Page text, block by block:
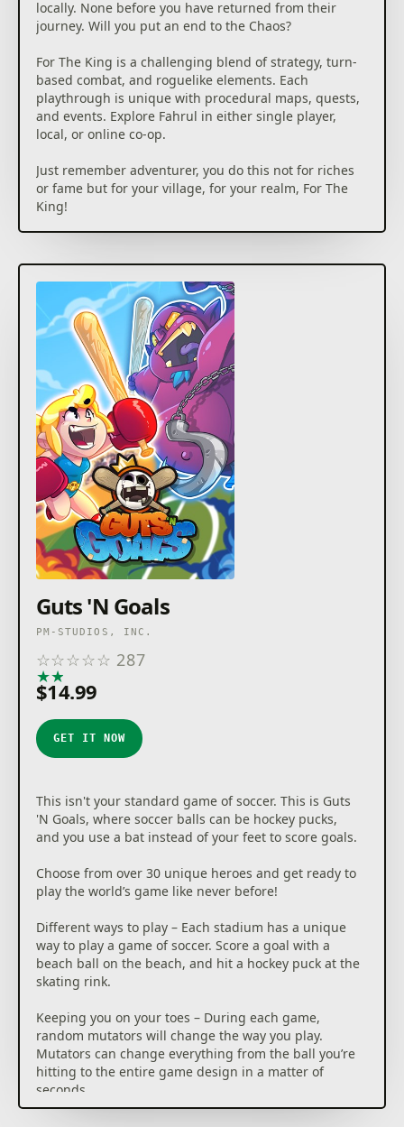
locally. None before you have returned from their
journey. Will you put an end to the Chaos?
For The King is a challenging blend of strategy, turn-
based combat, and roguelike elements. Each
playthrough is unique with procedural maps, quests,
and events. Explore Fahrul in either single player,
local, or online co-op.
Just remember adventurer, you do this not for riches
or fame but for your village, for your realm, For The
Guts 'N Goals
PM-STUDIOS, INC.
☆☆☆☆☆ 287
★★
$14.99
GET IT NOW
This isn't your standard game of soccer. This is Guts
'N Goals, where soccer balls can be hockey pucks,
and you use a bat instead of your feet to score goals.
Choose from over 30 unique heroes and get ready to
play the world’s game like never before!
Different ways to play – Each stadium has a unique
way to play a game of soccer. Score a goal with a
beach ball on the beach, and hit a hockey puck at the
skating rink.
Keeping you on your toes – During each game,
random mutators will change the way you play.
Mutators can change everything from the ball you’re
hitting to the entire game design in a matter of
seconds.